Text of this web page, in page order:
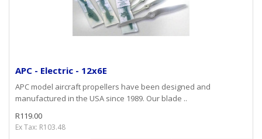
APC - Electric - 12x6E
APC model aircraft propellers have been designed and
manufactured in the USA since 1989. Our blade ..
R119.00
Ex Tax: R103.48